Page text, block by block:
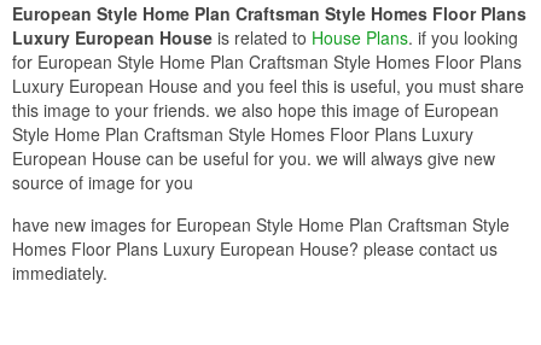
European Style Home Plan Craftsman Style Homes Floor Plans
Luxury European House is related to House Plans. if you looking
for European Style Home Plan Craftsman Style Homes Floor Plans
Luxury European House and you feel this is useful, you must share
this image to your friends. we also hope this image of European
Style Home Plan Craftsman Style Homes Floor Plans Luxury
European House can be useful for you. we will always give new
source of image for you
have new images for European Style Home Plan Craftsman Style
Homes Floor Plans Luxury European House? please contact us
immediately.